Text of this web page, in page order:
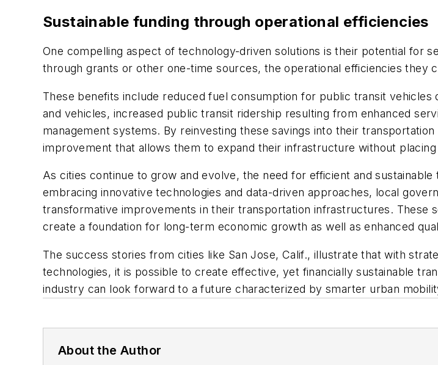
Sustainable funding through operational efficiencies
One compelling aspect of technology-driven solutions is their potential for
through grants or other one-time sources, the operational efficiencies they
These benefits include reduced fuel consumption for public transit
and vehicles, increased public transit ridership resulting from enhanced
management systems. By reinvesting these savings into their
improvement that allows them to expand their infrastructure without
As cities continue to grow and evolve, the need for efficient and
embracing innovative technologies and data-driven approaches, local
transformative improvements in their transportation infrastructures. These
create a foundation for long-term economic growth as well as enhanced
The success stories from cities like San Jose, Calif., illustrate that with
technologies, it is possible to create effective, yet financially sustainable
industry can look forward to a future characterized by smarter urban
About the Author